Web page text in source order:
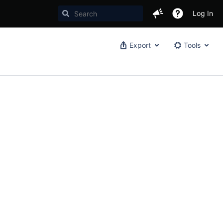
Log In
Export Tools